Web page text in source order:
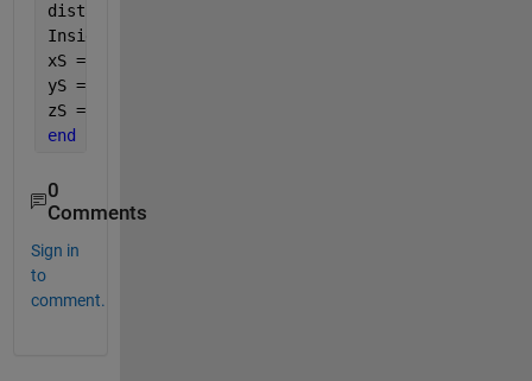
distances = sqrt((x-x0(i)).^ 2 + (y-y0(i)).^ 2);
InsideCircle = distances <=R;
xS = x(InsideCircle);
yS = y(InsideCircle);
zS = z(InsideCircle);
end
0
Comments
Sign in
to
comment.